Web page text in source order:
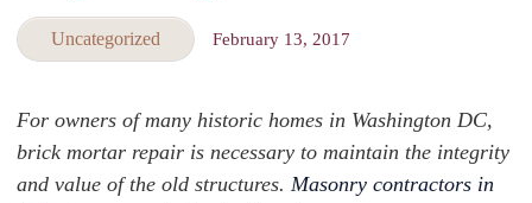
Uncategorized February 13, 2017
For owners of many historic homes in Washington DC,
brick mortar repair is necessary to maintain the integrity
and value of the old structures. Masonry contractors in